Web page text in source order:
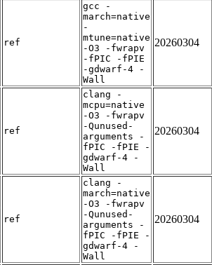
ref
gcc -
march=native
-
mtune=native
-O3 -fwrapv
-fPIC -fPIE
-gdwarf-4 -
Wall
20260304
ref
clang -
mcpu=native
-O3 -fwrapv
-Qunused-
arguments -
fPIC -fPIE -
gdwarf-4 -
Wall
20260304
ref
clang -
march=native
-O3 -fwrapv
-Qunused-
arguments -
fPIC -fPIE -
gdwarf-4 -
Wall
20260304